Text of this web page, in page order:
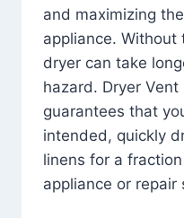
and maximizing
appliance. Without
dryer can take
hazard. Dryer
guarantees that
intended, quickly
linens for a
appliance or repair